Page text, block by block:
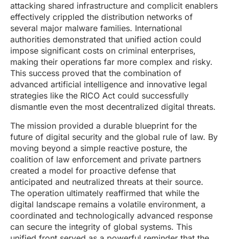
attacking shared infrastructure and complicit enablers
effectively crippled the distribution networks of
several major malware families. International
authorities demonstrated that unified action could
impose significant costs on criminal enterprises,
making their operations far more complex and risky.
This success proved that the combination of
advanced artificial intelligence and innovative legal
strategies like the RICO Act could successfully
dismantle even the most decentralized digital threats.
The mission provided a durable blueprint for the
future of digital security and the global rule of law. By
moving beyond a simple reactive posture, the
coalition of law enforcement and private partners
created a model for proactive defense that
anticipated and neutralized threats at their source.
The operation ultimately reaffirmed that while the
digital landscape remains a volatile environment, a
coordinated and technologically advanced response
can secure the integrity of global systems. This